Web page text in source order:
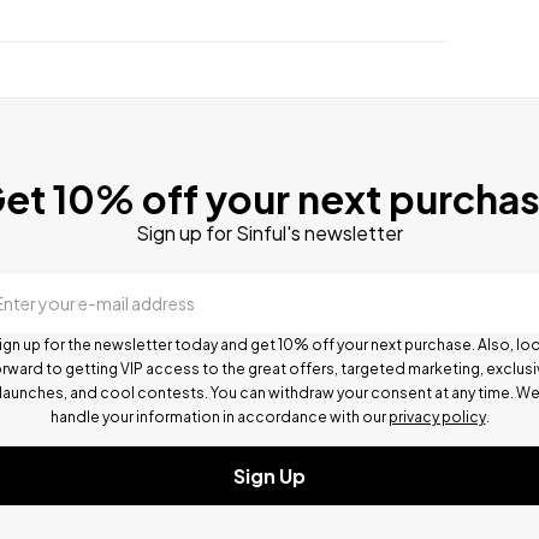
10% off your next
Sign up for Sinful's newsletter
your e-mail address
up for the newsletter today and get 10% off your next purchase. Also,
to getting VIP access to the great offers, targeted marketing,
launches, and cool contests. You can withdraw your consent at any time. We
handle your information in accordance with our privacy policy.
Sign Up